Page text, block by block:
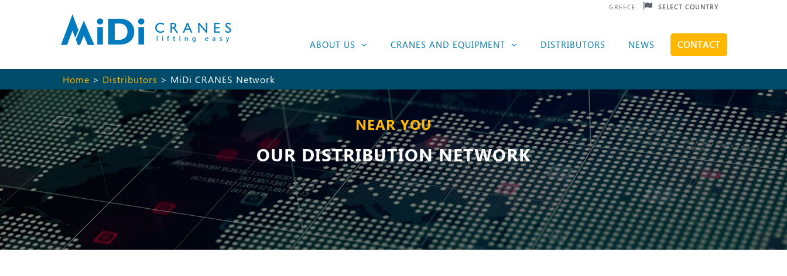
GREECE SELECT COUNTRY
ABOUT US CRANES AND EQUIPMENT DISTRIBUTORS NEWS CONTACT
Home > Distributors > MiDi CRANES Network
NEAR YOU
OUR DISTRIBUTION NETWORK